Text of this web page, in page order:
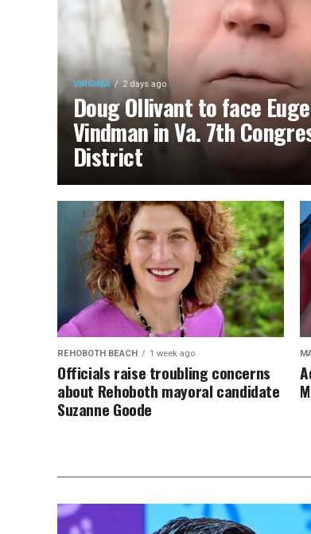
VIRGINIA 2 days ago
Doug Ollivant to face
Vindman in Va. 7th
District
REHOBOTH BEACH 1 week ago
Officials raise troubling concerns
about Rehoboth mayoral candidate
Suzanne Goode